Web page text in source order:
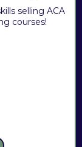
selling ACA
courses!